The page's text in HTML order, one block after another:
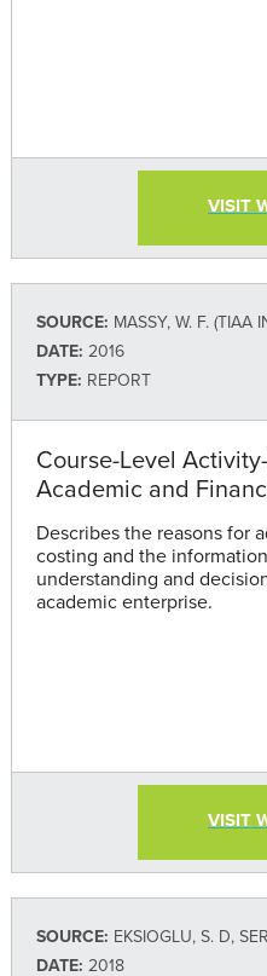
VISIT
SOURCE: MASSY, W. F. (TIAA
DATE: 2016
TYPE: REPORT
Course-Level
Academic and
Describes the reasons for
costing and the
understanding and
academic enterprise.
VISIT
SOURCE: EKSIOGLU, S. D, SEREF,
DATE: 2018